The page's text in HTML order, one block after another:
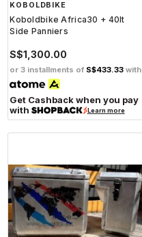
KOBOLDBIKE
Koboldbike Africa30 + 40lt
Side Panniers
S$1,300.00
or 3 installments of S$433.33 with
Get Cashback when you pay
with
Learn more